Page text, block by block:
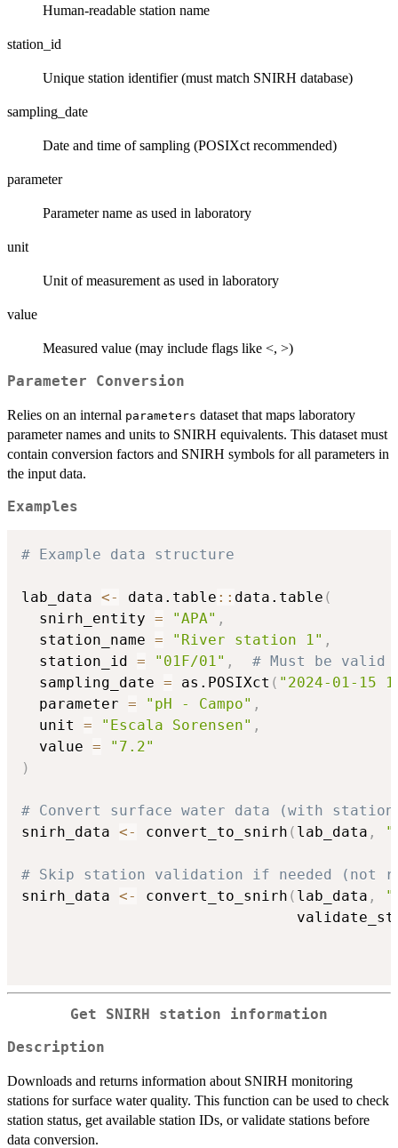
Human-readable station name
station_id
Unique station identifier (must match SNIRH database)
sampling_date
Date and time of sampling (POSIXct recommended)
parameter
Parameter name as used in laboratory
unit
Unit of measurement as used in laboratory
value
Measured value (may include flags like <, >)
Parameter Conversion
Relies on an internal parameters dataset that maps laboratory
parameter names and units to SNIRH equivalents. This dataset must
contain conversion factors and SNIRH symbols for all parameters in
the input data.
Examples
# Example data structure
lab_data <- data.table :: data.table (
  snirh_entity
= "APA" ,
  station_name
= "River station 1" ,
  station_id
= "01F/01" ,
# Must be valid
  sampling_date
= as.POSIXct ( "2024-01-15
  parameter
= "pH - Campo" ,
  unit
= "Escala Sorensen" ,
  value
=
"7.2"
)
# Convert surface water data (with
snirh_data <- convert_to_snirh ( lab_data ,
# Skip station validation if needed (not
snirh_data <- convert_to_snirh ( lab_data ,
Get SNIRH station information
Description
Downloads and returns information about SNIRH monitoring
stations for surface water quality. This function can be used to check
station status, get available station IDs, or validate stations before
data conversion.